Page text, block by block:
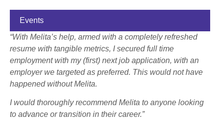
Events
“With Melita’s help, armed with a completely refreshed
resume with tangible metrics, I secured full time
employment with my (first) next job application, with an
employer we targeted as preferred. This would not have
happened without Melita.
I would thoroughly recommend Melita to anyone looking
to advance or transition in their career.”